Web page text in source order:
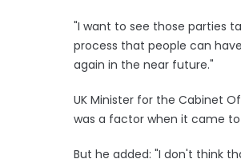
"I want to see those parties
process that people can
again in the near future."
UK Minister for the Cabinet
was a factor when it came
But he added: "I don't think